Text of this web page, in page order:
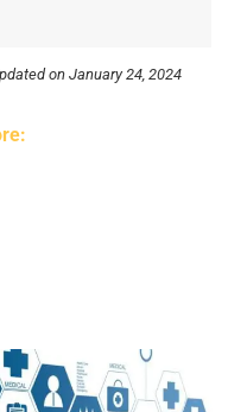
on January 24, 2024